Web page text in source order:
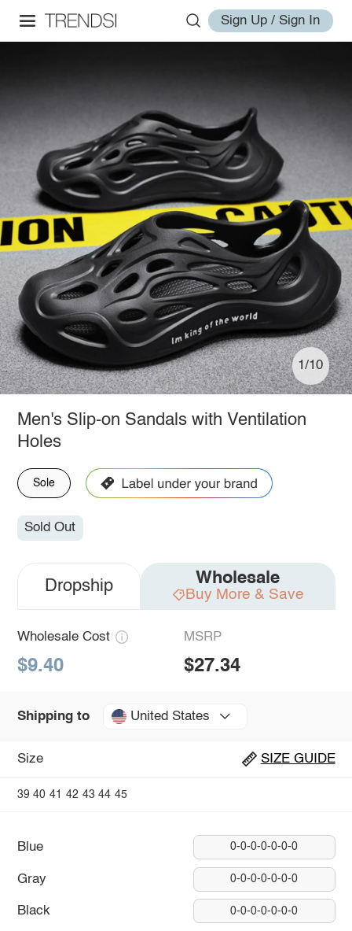
Sign Up / Sign In
1/10
Men's Slip-on Sandals with Ventilation
Holes
Sole
Sold Out
Dropship Wholesale
Buy More & Save
Wholesale Cost
$9.40
MSRP
$27.34
Shipping to United States
Size SIZE GUIDE
39 40 41 42 43 44 45
Blue 0-0-0-0-0-0-0
Gray 0-0-0-0-0-0-0
Black 0-0-0-0-0-0-0